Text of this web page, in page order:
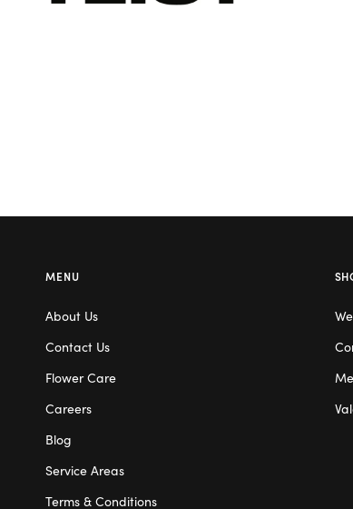
MENU
About Us
Contact Us
Flower Care
Careers
Blog
Service Areas
Terms & Conditions